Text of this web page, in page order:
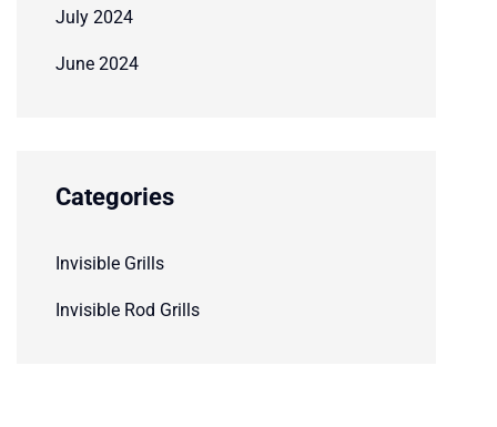
July 2024
June 2024
Categories
Invisible Grills
Invisible Rod Grills